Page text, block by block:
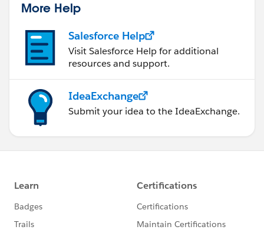
More Help
Salesforce Help
Visit Salesforce Help for additional
resources and support.
IdeaExchange
Submit your idea to the IdeaExchange.